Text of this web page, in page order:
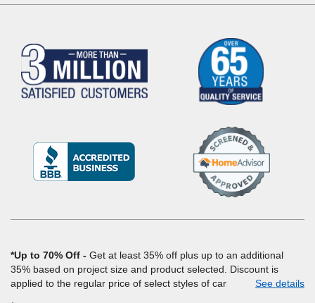
(Opens
a
*Up to 70% Off
Get at least 35% off plus up to an additional
35% based on project size and product selected. Discount is
applied to the regular price of select styles of carpet, hardwood,
See details